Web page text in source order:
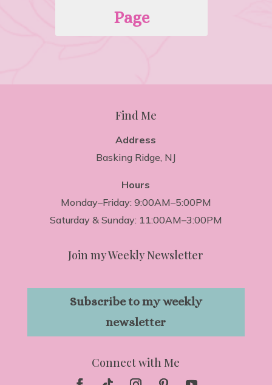
Page
Find Me
Address
Basking Ridge, NJ
Hours
Monday–Friday: 9:00AM–5:00PM
Saturday & Sunday: 11:00AM–3:00PM
Join my Weekly Newsletter
Subscribe to my weekly
newsletter
Connect with Me